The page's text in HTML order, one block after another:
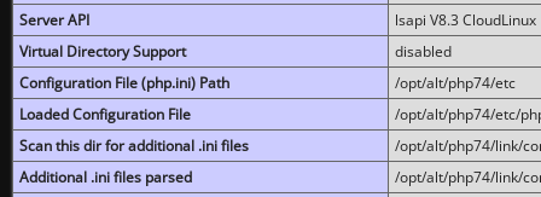
Server API
lsapi V8.3 CloudLinux
Virtual Directory Support
disabled
Configuration File (php.ini) Path
/opt/alt/php74/etc
Loaded Configuration File
/opt/alt/php74/etc/
Scan this dir for additional .ini files
/opt/alt/php74/link/
Additional .ini files parsed
/opt/alt/php74/link/